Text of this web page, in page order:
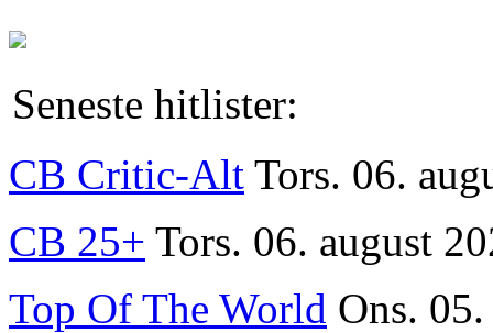
Seneste hitlister:
CB Critic-Alt Tors. 06.
CB 25+ Tors. 06. august
Top Of The World Ons.